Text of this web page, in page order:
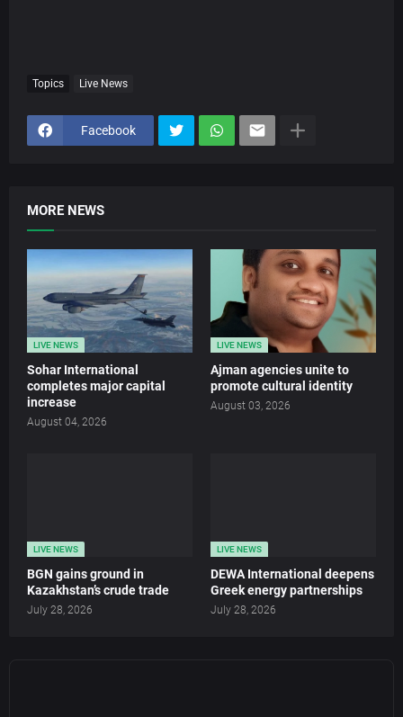
Topics Live News
Facebook
MORE NEWS
LIVE NEWS
Sohar International
completes major capital
increase
August 04, 2026
LIVE NEWS
Ajman agencies unite to
promote cultural identity
August 03, 2026
LIVE NEWS
BGN gains ground in
Kazakhstan’s crude trade
July 28, 2026
LIVE NEWS
DEWA International deepens
Greek energy partnerships
July 28, 2026